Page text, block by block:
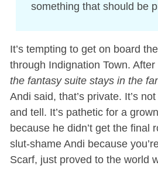
something that should be
It’s tempting to get on board
through Indignation Town. After
the fantasy suite stays in the
Andi said, that’s private. It’s
and tell. It’s pathetic for a
because he didn’t get the final
slut-shame Andi because
Scarf, just proved to the world